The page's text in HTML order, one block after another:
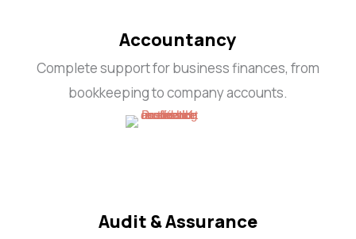
Accountancy
Complete support for business finances, from
bookkeeping to company accounts.
Audit & Assurance